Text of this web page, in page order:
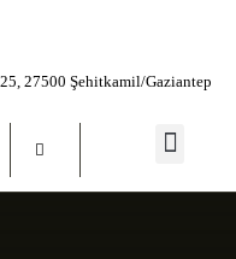
27500 Şehitkamil/Gaziantep